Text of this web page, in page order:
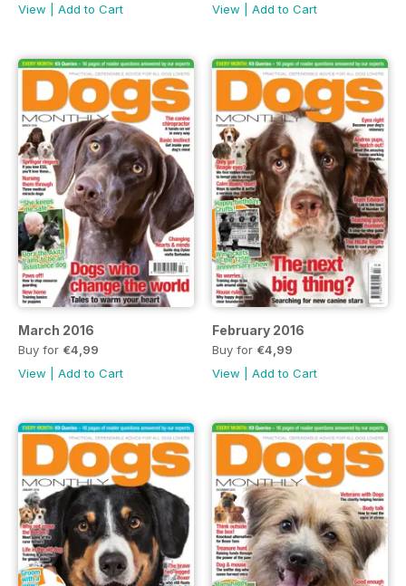
View
Add to Cart
View
Add to Cart
March 2016
Buy for €4,99
View
Add to Cart
February 2016
Buy for €4,99
View
Add to Cart